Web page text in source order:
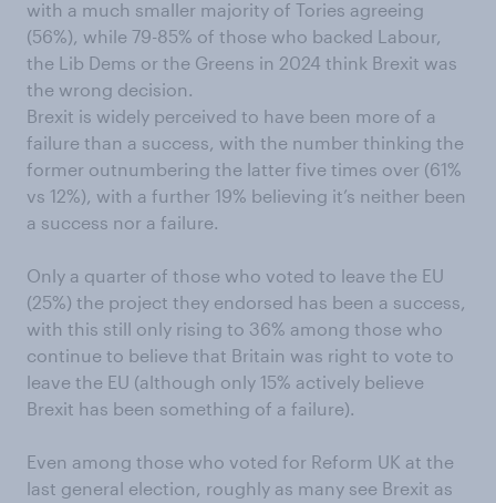
with a much smaller majority of Tories agreeing
(56%), while 79-85% of those who backed Labour,
the Lib Dems or the Greens in 2024 think Brexit was
the wrong decision.
Brexit is widely perceived to have been more of a
failure than a success, with the number thinking the
former outnumbering the latter five times over (61%
vs 12%), with a further 19% believing it’s neither been
a success nor a failure.
Only a quarter of those who voted to leave the EU
(25%) the project they endorsed has been a success,
with this still only rising to 36% among those who
continue to believe that Britain was right to vote to
leave the EU (although only 15% actively believe
Brexit has been something of a failure).
Even among those who voted for Reform UK at the
last general election, roughly as many see Brexit as